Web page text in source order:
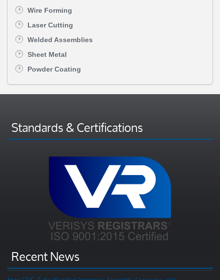
Wire Forming
Laser Cutting
Welded Assemblies
Sheet Metal
Powder Coating
Standards & Certifications
Recent News